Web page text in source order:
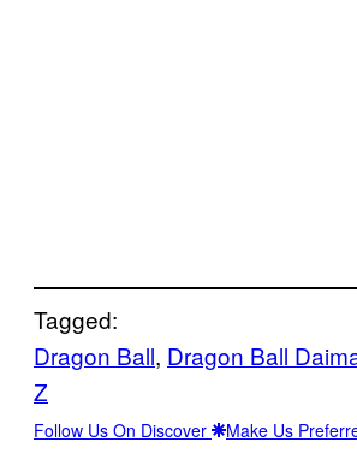
Tagged:
Dragon Ball, Dragon Ball
Z
Follow Us On Discover Make Us